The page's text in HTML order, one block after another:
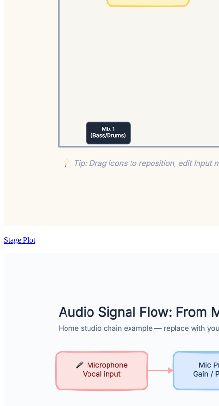
Stage Plot